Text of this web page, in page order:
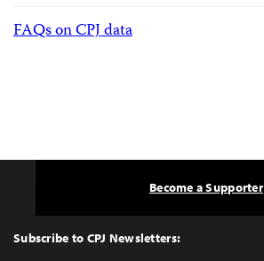
FAQs on CPJ data
Top
Subscribe to CPJ Newsletters:
Become a Supporter